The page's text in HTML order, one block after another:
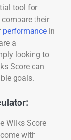
tool for
their
performance in
a
looking to
Score can
goals.
Wilks Score
with